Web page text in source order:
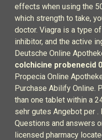
effects when using the
which strength to take,
doctor. Viagra is a type
inhibitor, and the active
Deutsche Online
colchicine probenecid
Propecia Online
Purchase Abilify Online.
than one tablet within a
sehr gutes Angebot per .
Questions and answers
licensed pharmacy